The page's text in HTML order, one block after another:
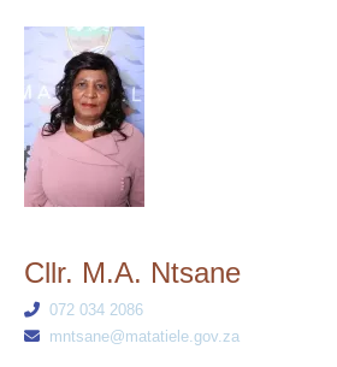
Cllr. M.A. Ntsane
072 034 2086
mntsane@matatiele.gov.za